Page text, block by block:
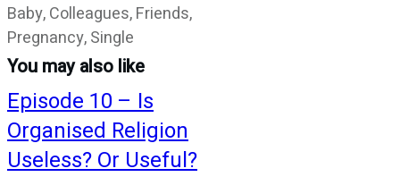
Baby, Colleagues, Friends,
Pregnancy, Single
You may also like
Episode 10 – Is
Organised Religion
Useless? Or Useful?